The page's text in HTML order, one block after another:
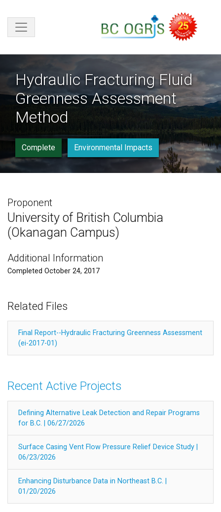
Hydraulic Fracturing Fluid
Greenness Assessment
Method
Complete Environmental Impacts
Proponent
University of British Columbia
(Okanagan Campus)
Additional Information
Completed October 24, 2017
Related Files
Final Report--Hydraulic Fracturing Greenness Assessment
(ei-2017-01)
Recent Active Projects
Defining Alternative Leak Detection and Repair Programs
for B.C. | 06/27/2026
Surface Casing Vent Flow Pressure Relief Device Study |
06/23/2026
Enhancing Disturbance Data in Northeast B.C. |
01/20/2026